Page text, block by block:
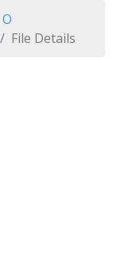
O
File Details